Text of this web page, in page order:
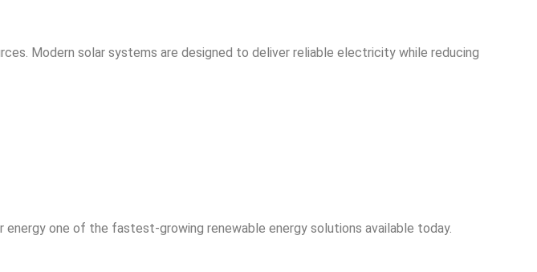
Modern solar systems are designed to deliver reliable electricity while reducing
energy one of the fastest-growing renewable energy solutions available today.